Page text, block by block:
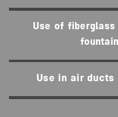
Use of
Use in air